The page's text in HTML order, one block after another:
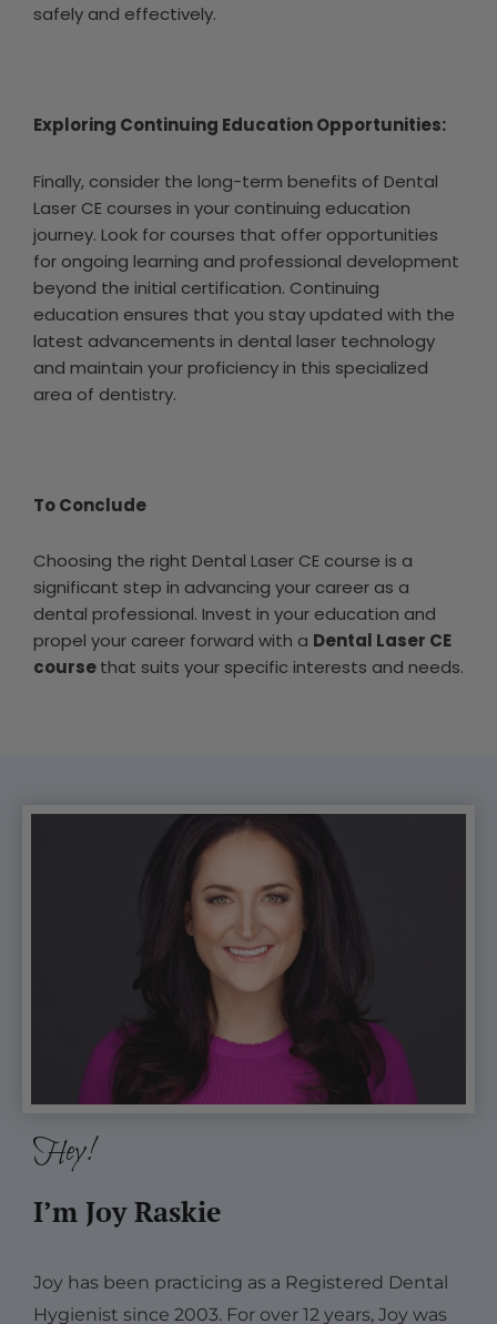
safely and effectively.
Exploring Continuing Education Opportunities:
Finally, consider the long-term benefits of Dental
Laser CE courses in your continuing education
journey. Look for courses that offer opportunities
for ongoing learning and professional development
beyond the initial certification. Continuing
education ensures that you stay updated with the
latest advancements in dental laser technology
and maintain your proficiency in this specialized
area of dentistry.
To Conclude
Choosing the right Dental Laser CE course is a
significant step in advancing your career as a
dental professional. Invest in your education and
propel your career forward with a Dental Laser CE
coursethat suits your specific interests and needs.
Hey!
I’m Joy Raskie
Joy has been practicing as a Registered Dental
Hygienist since 2003. For over 12 years, Joy was